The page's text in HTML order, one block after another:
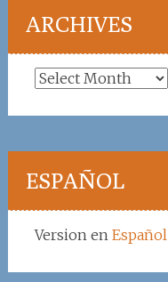
ARCHIVES
Archives
ESPAÑOL
Version en Español